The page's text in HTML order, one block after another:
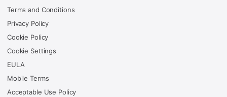
Terms and Conditions
Privacy Policy
Cookie Policy
Cookie Settings
EULA
Mobile Terms
Acceptable Use Policy